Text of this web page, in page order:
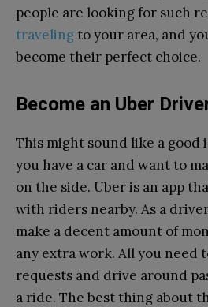
people are looking for such
travelingto your area, and
become their perfect choice.
Become an Uber
This might sound like a good
you have a car and want to
on the side. Uber is an app
with riders nearby. As a
make a decent amount of
any extra work. All you need
requests and drive around
a ride. The best thing about